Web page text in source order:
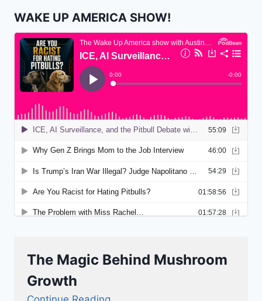
WAKE UP AMERICA SHOW!
The Magic Behind Mushroom
Growth